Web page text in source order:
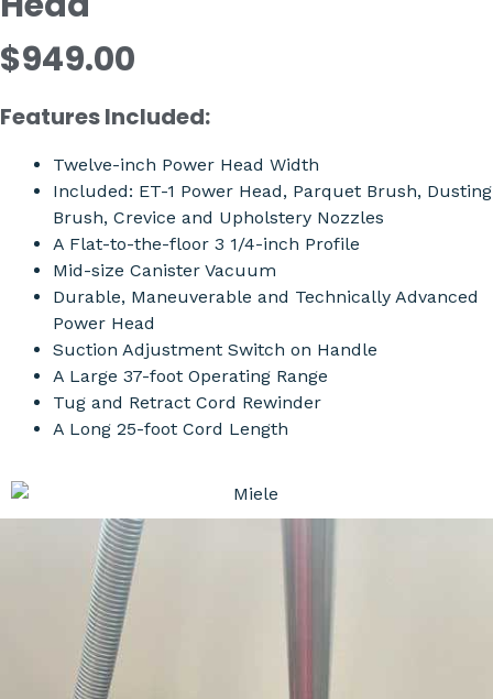
$949.00
Features Included:
Twelve-inch Power Head Width
Included: ET-1 Power Head, Parquet Brush, Dusting
Brush, Crevice and Upholstery Nozzles
A Flat-to-the-floor 3 1/4-inch Profile
Mid-size Canister Vacuum
Durable, Maneuverable and Technically Advanced
Power Head
Suction Adjustment Switch on Handle
A Large 37-foot Operating Range
Tug and Retract Cord Rewinder
A Long 25-foot Cord Length